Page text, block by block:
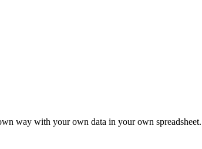
way with your own data in your own spreadsheet.